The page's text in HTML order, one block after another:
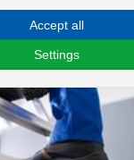
Accept all
Settings